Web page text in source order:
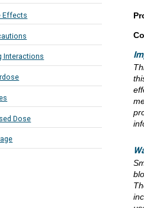
Effects
Interactions
Dose